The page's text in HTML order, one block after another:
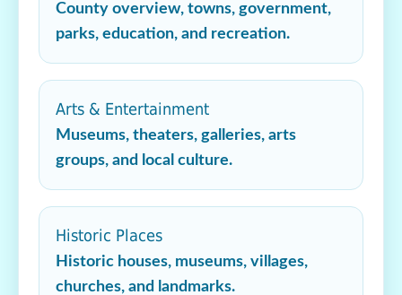
County overview, towns, government,
parks, education, and recreation.
Arts & Entertainment
Museums, theaters, galleries, arts
groups, and local culture.
Historic Places
Historic houses, museums, villages,
churches, and landmarks.